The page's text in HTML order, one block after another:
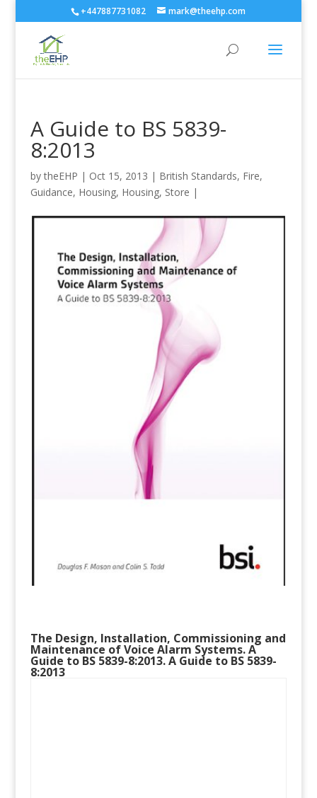
+447887731082 mark@theehp.com
A Guide to BS 5839-
8:2013
bytheEHP | Oct 15, 2013 | British Standards, Fire,
Guidance, Housing, Housing, Store |
The Design, Installation, Commissioning and
Maintenance of Voice Alarm Systems. A
Guide to BS 5839-8:2013. A Guide to BS 5839-
8:2013